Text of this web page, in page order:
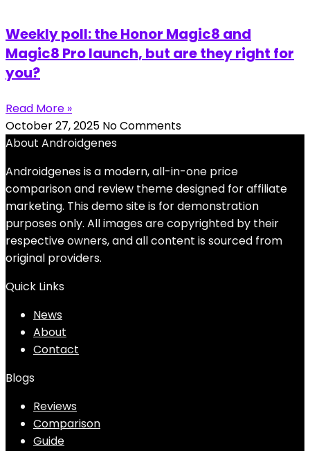
Weekly poll: the Honor Magic8 and
Magic8 Pro launch, but are they right for
you?
Read More »
October 27, 2025 No Comments
About Androidgenes
Androidgenes is a modern, all-in-one price
comparison and review theme designed for affiliate
marketing. This demo site is for demonstration
purposes only. All images are copyrighted by their
respective owners, and all content is sourced from
original providers.
Quick Links
News
About
Contact
Blogs
Reviews
Comparison
Guide